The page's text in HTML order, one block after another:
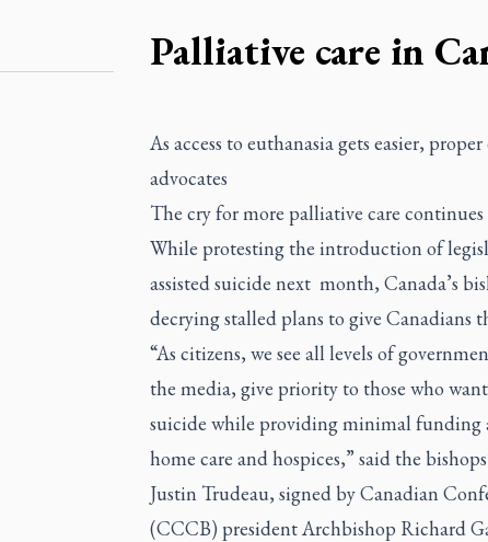
Palliative care in
As access to euthanasia gets easier,
advocates
The cry for more palliative care
While protesting the introduction of
assisted suicide next month, Canada’s
decrying stalled plans to give Canadians
“As citizens, we see all levels of
the media, give priority to those who
suicide while providing minimal funding
home care and hospices,” said the
Justin Trudeau, signed by Canadian
(CCCB) president Archbishop Richard